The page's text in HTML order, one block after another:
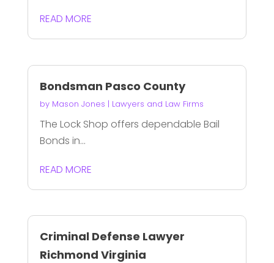
READ MORE
Bondsman Pasco County
by Mason Jones | Lawyers and Law Firms
The Lock Shop offers dependable Bail
Bonds in...
READ MORE
Criminal Defense Lawyer
Richmond Virginia